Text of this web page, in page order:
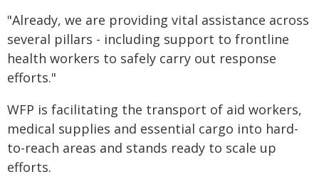
"Already, we are providing vital assistance across
several pillars - including support to frontline
health workers to safely carry out response
efforts."
WFP is facilitating the transport of aid workers,
medical supplies and essential cargo into hard-
to-reach areas and stands ready to scale up
efforts.